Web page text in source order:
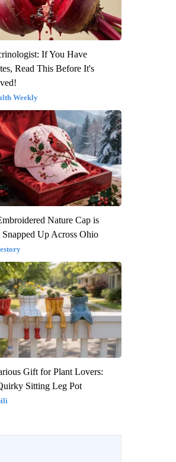
If You Have
Read This Before It's
Weekly
Nature Cap is
Up Across Ohio
Gift for Plant Lovers:
Sitting Leg Pot